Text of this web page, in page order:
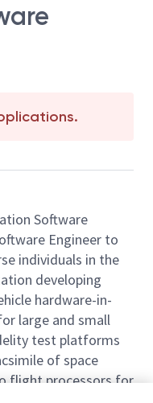
Software
Engineer to
individuals in the
developing
hardware-in-
large and small
test platforms
of space
flight processors for